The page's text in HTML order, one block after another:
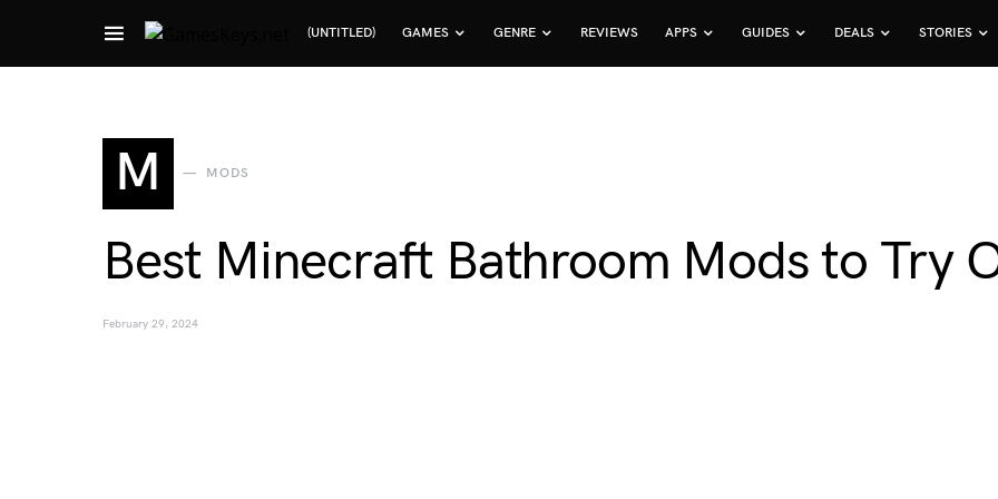
(UNTITLED) GAMES GENRE REVIEWS APPS GUIDES DEALS STORIES
Search for:
M MODS
Best Minecraft Bathroom Mods to Try
February 29, 2024